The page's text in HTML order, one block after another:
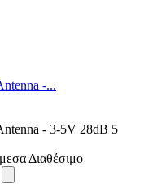
-...
- 3-5V 28dB 5
Διαθέσιμο